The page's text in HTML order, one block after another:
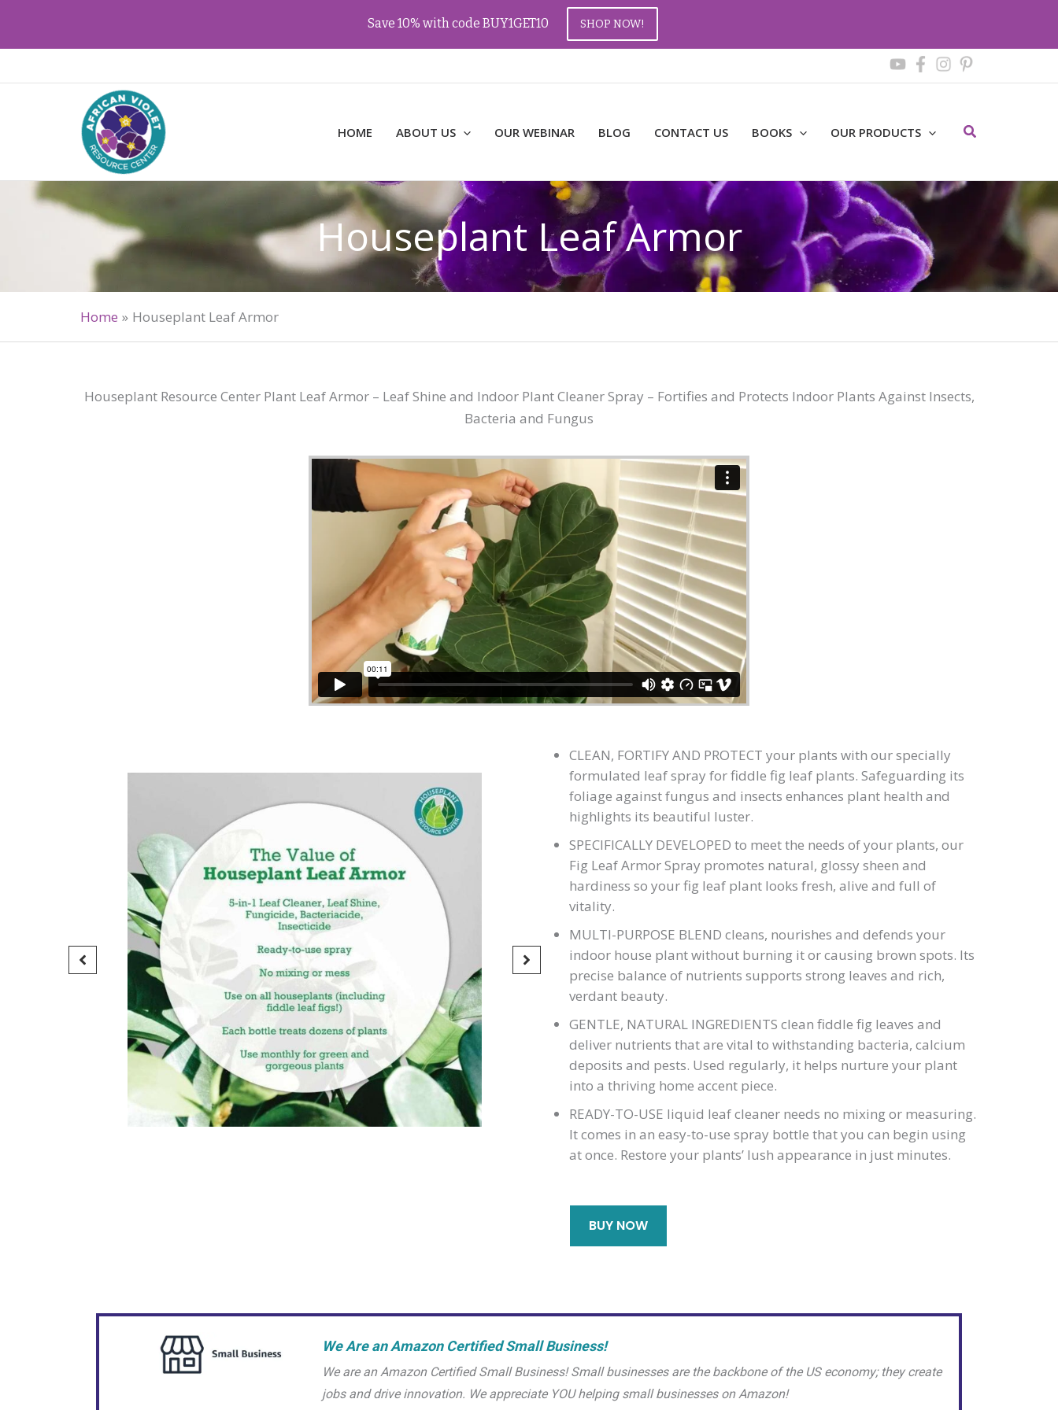
Skip
HOME ABOUT US OUR WEBINAR BLOG CONTACT US BOOKS OUR PRODUCTS Search
Houseplant Leaf Armor
Home Houseplant Leaf Armor
Houseplant Resource Center Plant Leaf Armor – Leaf Shine and Indoor Plant Cleaner Spray – Fortifies and Protects Indoor Plants Against Insects,
Bacteria and Fungus
CLEAN, FORTIFY AND PROTECT your plants with our specially
formulated leaf spray for fiddle fig leaf plants. Safeguarding its
foliage against fungus and insects enhances plant health and
highlights its beautiful luster.
SPECIFICALLY DEVELOPED to meet the needs of your plants, our
Fig Leaf Armor Spray promotes natural, glossy sheen and
hardiness so your fig leaf plant looks fresh, alive and full of
vitality.
MULTI-PURPOSE BLEND cleans, nourishes and defends your
indoor house plant without burning it or causing brown spots. Its
precise balance of nutrients supports strong leaves and rich,
verdant beauty.
GENTLE, NATURAL INGREDIENTS clean fiddle fig leaves and
deliver nutrients that are vital to withstanding bacteria, calcium
deposits and pests. Used regularly, it helps nurture your plant
into a thriving home accent piece.
READY-TO-USE liquid leaf cleaner needs no mixing or measuring.
It comes in an easy-to-use spray bottle that you can begin using
at once. Restore your plants’ lush appearance in just minutes.
BUY NOW
We Are an Amazon Certified Small Business!
We are an Amazon Certified Small Business! Small businesses are the backbone of the US economy; they create
jobs and drive innovation. We appreciate YOU helping small businesses on Amazon!
Save 10% with code BUY1GET10 SHOP NOW!